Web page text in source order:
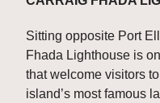
Sitting opposite Port
Fhada Lighthouse is
that welcome visitors
island’s most famous